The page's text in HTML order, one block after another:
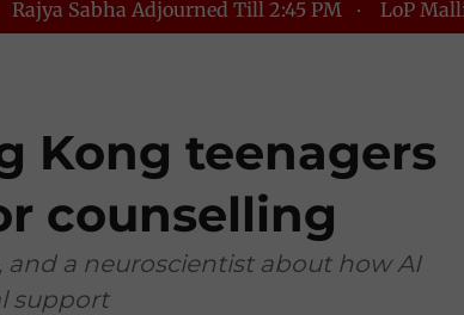
Adjourned Till 2:45 PM LoP Mallikarjun
Kong teenagers
counselling
and a neuroscientist about how AI
support